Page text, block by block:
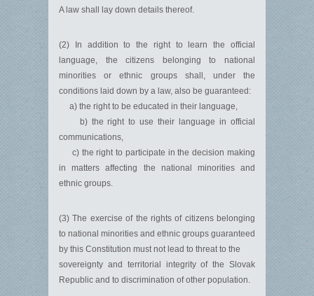
A law shall lay down details thereof.
(2) In addition to the right to learn the official
language, the citizens belonging to national
minorities or ethnic groups shall, under the
conditions laid down by a law, also be guaranteed:
a) the right to be educated in their language,
b) the right to use their language in official
communications,
c) the right to participate in the decision making
in matters affecting the national minorities and
ethnic groups.
(3) The exercise of the rights of citizens belonging
to national minorities and ethnic groups guaranteed
by this Constitution must not lead to threat to the
sovereignty and territorial integrity of the Slovak
Republic and to discrimination of other population.